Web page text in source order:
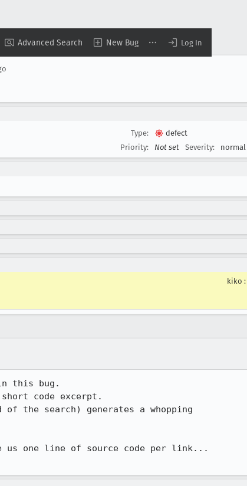
Advanced Search New Bug Log In
Type:
defect
Priority:
Not set Severity: normal
kiko :
this bug.
code excerpt.
the search) generates a whopping
us one line of source code per link...